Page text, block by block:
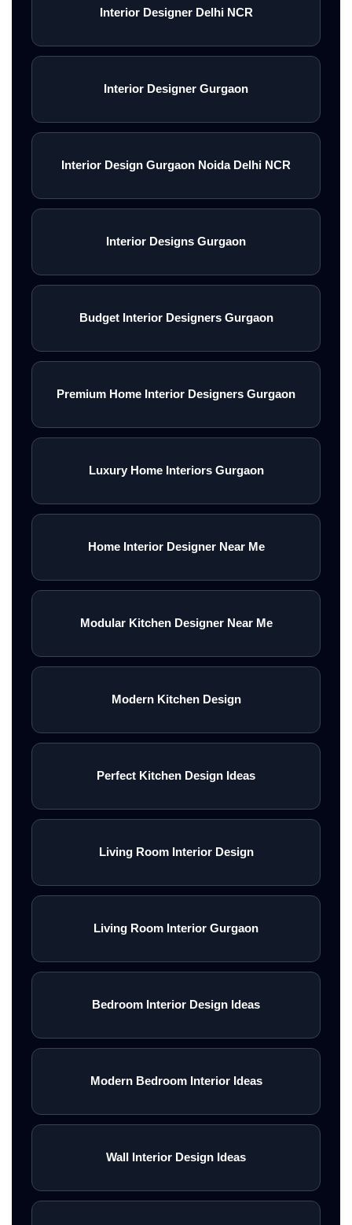
Interior Designer Delhi NCR
Interior Designer Gurgaon
Interior Design Gurgaon Noida Delhi NCR
Interior Designs Gurgaon
Budget Interior Designers Gurgaon
Premium Home Interior Designers Gurgaon
Luxury Home Interiors Gurgaon
Home Interior Designer Near Me
Modular Kitchen Designer Near Me
Modern Kitchen Design
Perfect Kitchen Design Ideas
Living Room Interior Design
Living Room Interior Gurgaon
Bedroom Interior Design Ideas
Modern Bedroom Interior Ideas
Wall Interior Design Ideas